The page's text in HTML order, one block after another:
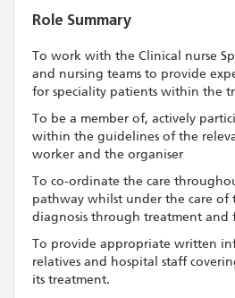
Role Summary
To work with the Clinical nurse
and nursing teams to provide
for speciality patients within the
To be a member of, actively
within the guidelines of the
worker and the organiser
To co-ordinate the care
pathway whilst under the care of
diagnosis through treatment and
To provide appropriate written
relatives and hospital staff
its treatment.